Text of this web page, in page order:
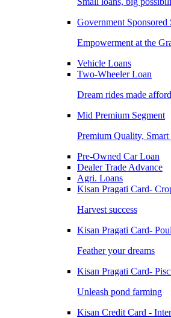
Government Sponsored
Empowerment at the
Vehicle Loans
Two-Wheeler Loan
Dream rides made
Mid Premium Segment
Premium Quality, Smart
Pre-Owned Car Loan
Dealer Trade Advance
Agri. Loans
Kisan Pragati Card-
Harvest success
Kisan Pragati Card-
Feather your dreams
Kisan Pragati Card-
Unleash pond farming
Kisan Credit Card -